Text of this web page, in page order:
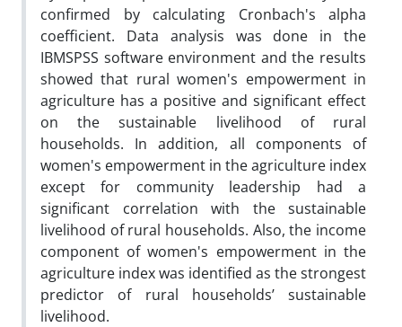
confirmed by calculating Cronbach's alpha
coefficient. Data analysis was done in the
IBMSPSS software environment and the results
showed that rural women's empowerment in
agriculture has a positive and significant effect
on the sustainable livelihood of rural
households. In addition, all components of
women's empowerment in the agriculture index
except for community leadership had a
significant correlation with the sustainable
livelihood of rural households. Also, the income
component of women's empowerment in the
agriculture index was identified as the strongest
predictor of rural households’ sustainable
livelihood.